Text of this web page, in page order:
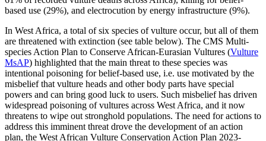
based use (29%), and electrocution by energy infrastructure (9%).
In West Africa, a total of six species of vulture occur, but all of them
are threatened with extinction (see table below). The CMS Multi-
species Action Plan to Conserve African-Eurasian Vultures (Vulture
MsAP) highlighted that the main threat to these species was
intentional poisoning for belief-based use, i.e. use motivated by the
misbelief that vulture heads and other body parts have special
powers and can bring good luck to users. Such misbelief has driven
widespread poisoning of vultures across West Africa, and it now
threatens to wipe out stronghold populations. The need for actions to
address this imminent threat drove the development of an action
plan, the West African Vulture Conservation Action Plan 2023-